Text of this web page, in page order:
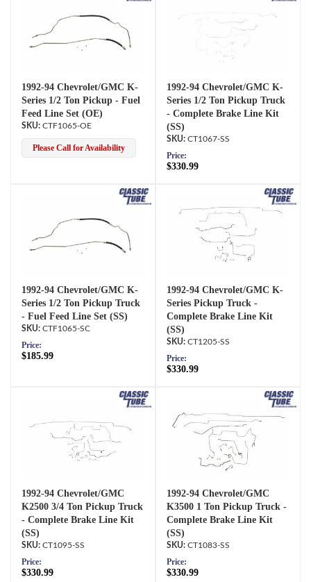
1992-94 Chevrolet/GMC K-
Series 1/2 Ton Pickup - Fuel
Feed Line Set (OE)
CTF1065-OE
Please Call for Availability
1992-94 Chevrolet/GMC K-
Series 1/2 Ton Pickup Truck
- Complete Brake Line Kit
(SS)
CT1067-SS
Price:
$330.99
1992-94 Chevrolet/GMC K-
Series 1/2 Ton Pickup Truck
- Fuel Feed Line Set (SS)
CTF1065-SC
Price:
$185.99
1992-94 Chevrolet/GMC K-
Series Pickup Truck -
Complete Brake Line Kit
(SS)
CT1205-SS
Price:
$330.99
1992-94 Chevrolet/GMC
K2500 3/4 Ton Pickup Truck
- Complete Brake Line Kit
(SS)
CT1095-SS
Price:
$330.99
1992-94 Chevrolet/GMC
K3500 1 Ton Pickup Truck -
Complete Brake Line Kit
(SS)
CT1083-SS
Price:
$330.99